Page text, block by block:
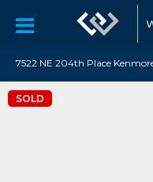
7522 NE 204th Place
SOLD